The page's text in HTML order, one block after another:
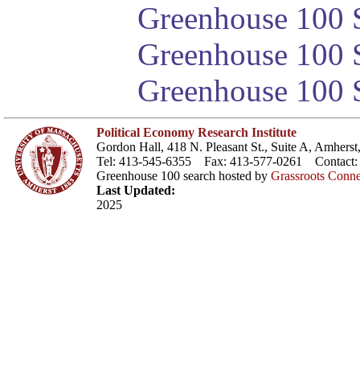
Greenhouse 100
Greenhouse
Greenhouse 100
Political Economy Research Institute
Gordon Hall, 418 N. Pleasant St., Suite A,
Tel: 413-545-6355 Fax: 413-577-0261 Contact:
Greenhouse 100 search hosted by Grassroots
Last Updated:
2025